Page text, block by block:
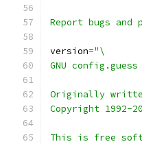
Report bugs and
version="\
GNU
Originally
Copyright 1992-
This is free